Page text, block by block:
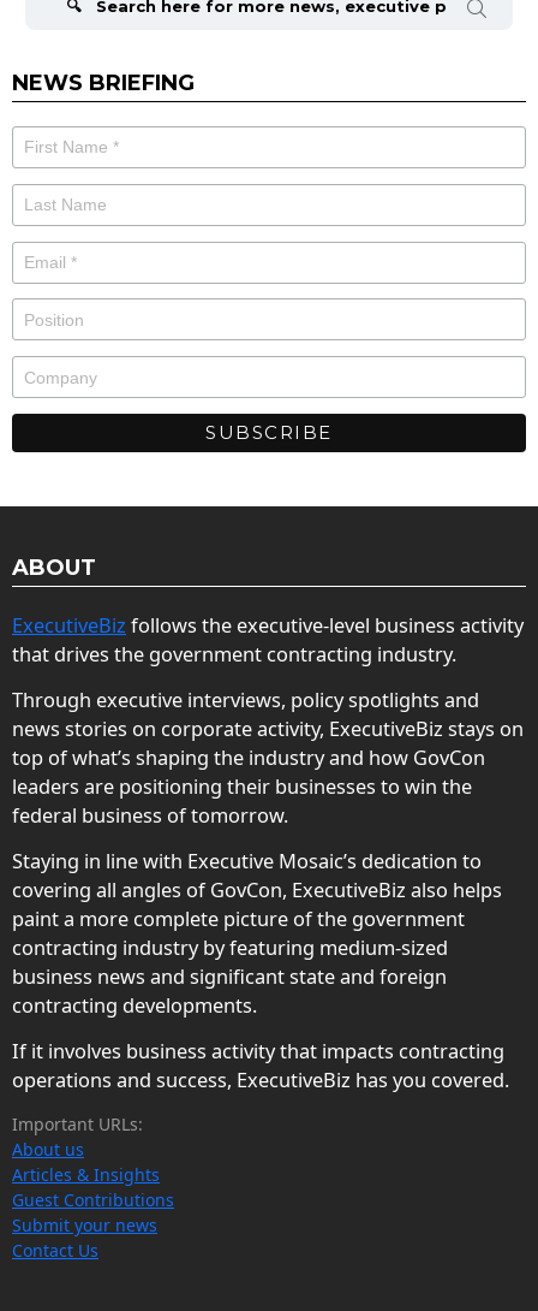
NEWS BRIEFING
ABOUT
ExecutiveBiz follows the executive-level business activity
that drives the government contracting industry.
Through executive interviews, policy spotlights and
news stories on corporate activity, ExecutiveBiz stays on
top of what’s shaping the industry and how GovCon
leaders are positioning their businesses to win the
federal business of tomorrow.
Staying in line with Executive Mosaic’s dedication to
covering all angles of GovCon, ExecutiveBiz also helps
paint a more complete picture of the government
contracting industry by featuring medium-sized
business news and significant state and foreign
contracting developments.
If it involves business activity that impacts contracting
operations and success, ExecutiveBiz has you covered.
Important URLs:
About us
Articles & Insights
Guest Contributions
Submit your news
Contact Us